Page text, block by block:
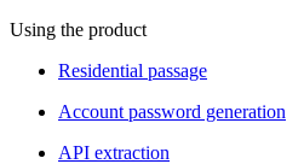
Using the product
Residential passage
Account password generation
API extraction